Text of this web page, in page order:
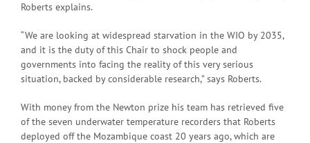
Roberts explains.
“We are looking at widespread starvation in the WIO by 2035,
and it is the duty of this Chair to shock people and
governments into facing the reality of this very serious
situation, backed by considerable research,” says Roberts.
With money from the Newton prize his team has retrieved five
of the seven underwater temperature recorders that Roberts
deployed off the Mozambique coast 20 years ago, which are